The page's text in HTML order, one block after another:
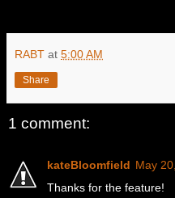
RABT at 5:00 AM
Share
1 comment:
kateBloomfield May
Thanks for the feature!